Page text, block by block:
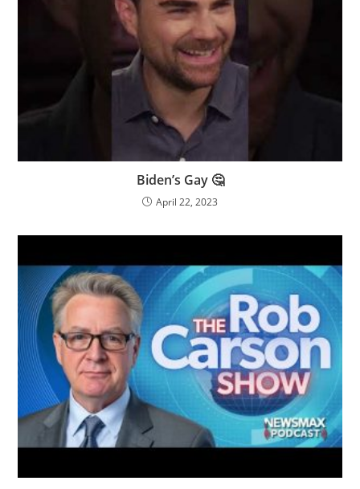
Biden’s Gay 🤔
April 22, 2023